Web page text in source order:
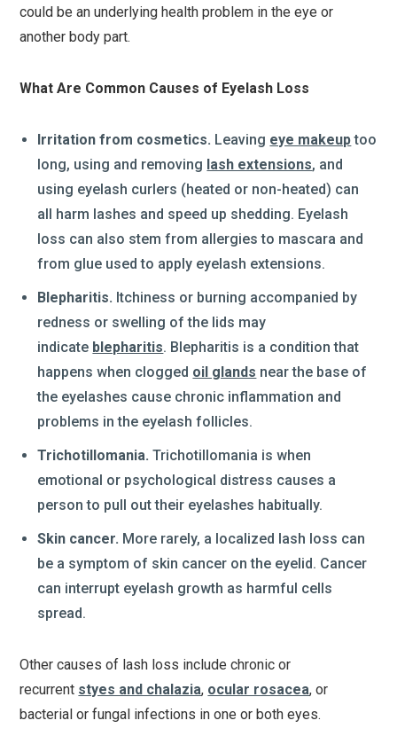
could be an underlying health problem in the eye or
another body part.
What Are Common Causes of Eyelash Loss
Irritation from cosmetics. Leaving eye makeuptoo
long, using and removing lash extensions, and
using eyelash curlers (heated or non-heated) can
all harm lashes and speed up shedding. Eyelash
loss can also stem from allergies to mascara and
from glue used to apply eyelash extensions.
Blepharitis. Itchiness or burning accompanied by
redness or swelling of the lids may
indicate blepharitis. Blepharitis is a condition that
happens when clogged oil glands near the base of
the eyelashes cause chronic inflammation and
problems in the eyelash follicles.
Trichotillomania.Trichotillomania is when
emotional or psychological distress causes a
person to pull out their eyelashes habitually.
Skin cancer. More rarely, a localized lash loss can
be a symptom of skin cancer on the eyelid. Cancer
can interrupt eyelash growth as harmful cells
spread.
Other causes of lash loss include chronic or
recurrent styes and chalazia, ocular rosacea, or
bacterial or fungal infections in one or both eyes.